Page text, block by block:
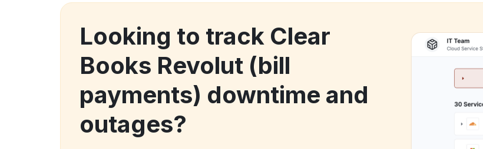
Looking to track Clear
Books Revolut (bill
payments) downtime and
outages?